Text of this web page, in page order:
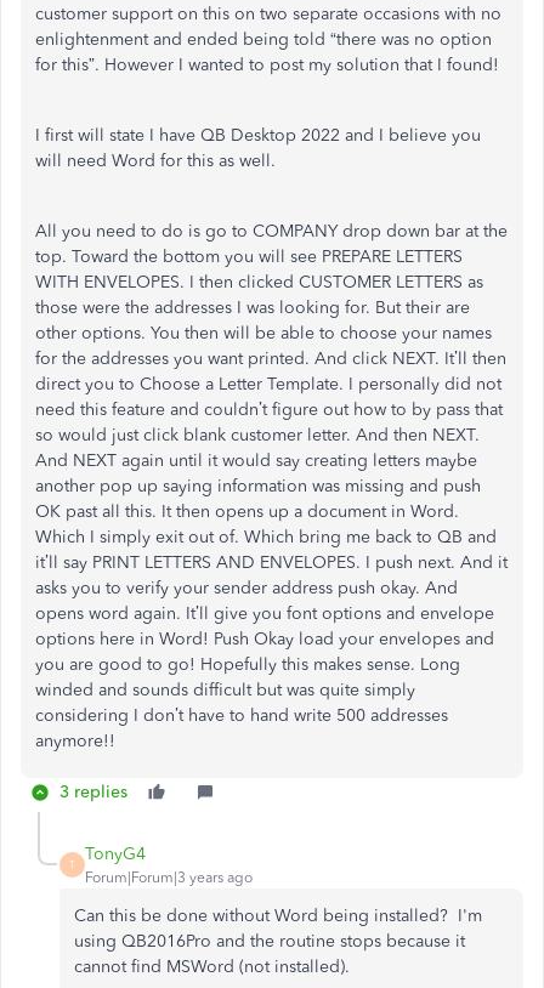
customer support on this on two separate occasions with no
enlightenment and ended being told “there was no option
for this”. However I wanted to post my solution that I found!
I first will state I have QB Desktop 2022 and I believe you
will need Word for this as well.
All you need to do is go to COMPANY drop down bar at the
top. Toward the bottom you will see PREPARE LETTERS
WITH ENVELOPES. I then clicked CUSTOMER LETTERS as
those were the addresses I was looking for. But their are
other options. You then will be able to choose your names
for the addresses you want printed. And click NEXT. It’ll then
direct you to Choose a Letter Template. I personally did not
need this feature and couldn’t figure out how to by pass that
so would just click blank customer letter. And then NEXT.
And NEXT again until it would say creating letters maybe
another pop up saying information was missing and push
OK past all this. It then opens up a document in Word.
Which I simply exit out of. Which bring me back to QB and
it’ll say PRINT LETTERS AND ENVELOPES. I push next. And it
asks you to verify your sender address push okay. And
opens word again. It’ll give you font options and envelope
options here in Word! Push Okay load your envelopes and
you are good to go! Hopefully this makes sense. Long
winded and sounds difficult but was quite simply
considering I don’t have to hand write 500 addresses
anymore!!
3 replies
T
TonyG4
Forum|Forum|3 years ago
Can this be done without Word being installed? I'm
using QB2016Pro and the routine stops because it
cannot find MSWord (not installed).